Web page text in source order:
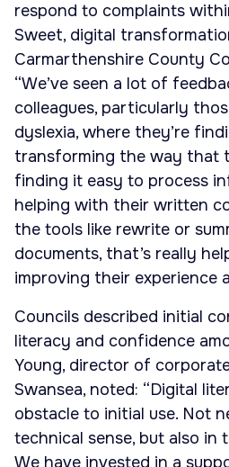
respond to complaints
Sweet, digital
Carmarthenshire County
“We’ve seen a lot of
colleagues, particularly
dyslexia, where they’re
transforming the way that
finding it easy to process
helping with their written
the tools like rewrite or
documents, that’s really
improving their experience
Councils described initial
literacy and confidence
Young, director of
Swansea, noted: “Digital
obstacle to initial use. Not
technical sense, but also in
We have invested in a